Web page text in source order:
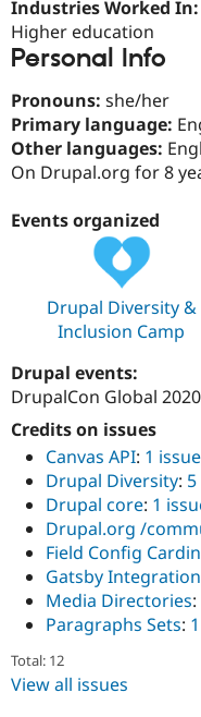
Industries Worked In:
Higher education
Personal Info
Pronouns: she/her
Primary language:
Other languages:
On Drupal.org for 8
Events organized
Drupal Diversity &
Inclusion Camp
Drupal events:
DrupalCon Global 2020
Credits on issues
Canvas API: 1 issue
Drupal Diversity:
Drupal core: 1
Drupal.org /
Field Config
Gatsby Integration
Media Directories:
Paragraphs Sets:
Total: 12
View all issues